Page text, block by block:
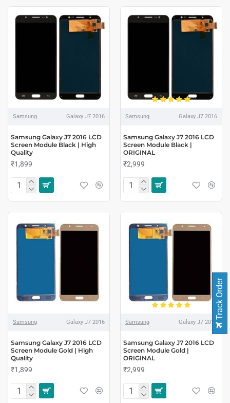
Samsung Galaxy J7 2016
Samsung Galaxy J7 2016 LCD
Screen Module Black | High
Quality
₹1,899
Samsung Galaxy J7 2016
Samsung Galaxy J7 2016 LCD
Screen Module Black |
ORIGINAL
₹2,999
Samsung Galaxy J7 2016
Samsung Galaxy J7 2016 LCD
Screen Module Gold | High
Quality
₹1,899
Samsung Galaxy J7 2016
Samsung Galaxy J7 2016 LCD
Screen Module Gold |
ORIGINAL
₹2,999
Track Order